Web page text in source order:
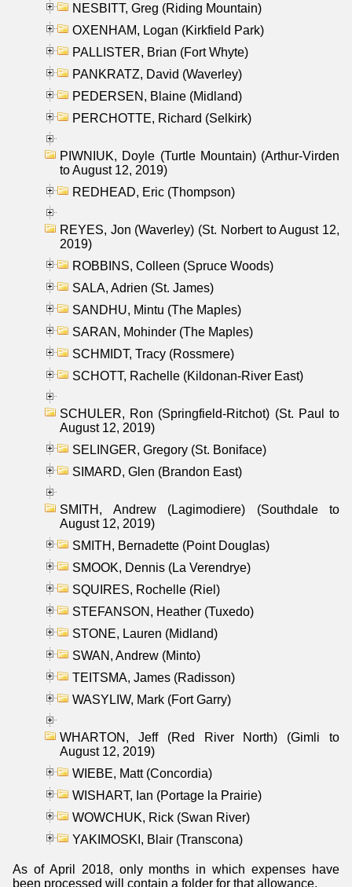
NESBITT, Greg (Riding Mountain)
OXENHAM, Logan (Kirkfield Park)
PALLISTER, Brian (Fort Whyte)
PANKRATZ, David (Waverley)
PEDERSEN, Blaine (Midland)
PERCHOTTE, Richard (Selkirk)
PIWNIUK, Doyle (Turtle Mountain) (Arthur-Virden
to August 12, 2019)
REDHEAD, Eric (Thompson)
REYES, Jon (Waverley) (St. Norbert to August 12,
2019)
ROBBINS, Colleen (Spruce Woods)
SALA, Adrien (St. James)
SANDHU, Mintu (The Maples)
SARAN, Mohinder (The Maples)
SCHMIDT, Tracy (Rossmere)
SCHOTT, Rachelle (Kildonan-River East)
SCHULER, Ron (Springfield-Ritchot) (St. Paul to
August 12, 2019)
SELINGER, Gregory (St. Boniface)
SIMARD, Glen (Brandon East)
SMITH, Andrew (Lagimodiere) (Southdale to
August 12, 2019)
SMITH, Bernadette (Point Douglas)
SMOOK, Dennis (La Verendrye)
SQUIRES, Rochelle (Riel)
STEFANSON, Heather (Tuxedo)
STONE, Lauren (Midland)
SWAN, Andrew (Minto)
TEITSMA, James (Radisson)
WASYLIW, Mark (Fort Garry)
WHARTON, Jeff (Red River North) (Gimli to
August 12, 2019)
WIEBE, Matt (Concordia)
WISHART, Ian (Portage la Prairie)
WOWCHUK, Rick (Swan River)
YAKIMOSKI, Blair (Transcona)
As of April 2018, only months in which expenses have
been processed will contain a folder for that allowance.